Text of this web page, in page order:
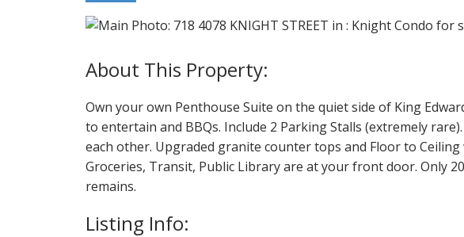
Own your own Penthouse Suite on the quiet side of King
to entertain and BBQs. Include 2 Parking Stalls (extremely
each other. Upgraded granite counter tops and Floor to
Groceries, Transit, Public Library are at your front door. Only
remains.
Listing Info: